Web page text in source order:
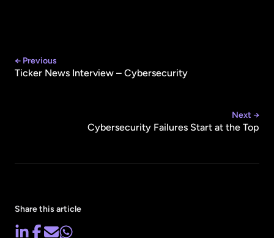
Share this article
← Previous
Ticker News Interview – Cybersecurity
Next →
Cybersecurity Failures Start at the Top